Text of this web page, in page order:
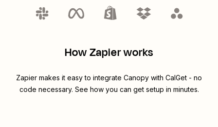
How Zapier works
Zapier makes it easy to integrate Canopy with CalGet - no
code necessary. See how you can get setup in minutes.